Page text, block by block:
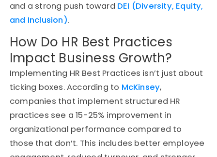
and a strong push toward DEI (Diversity, Equity,
and Inclusion).
How Do HR Best Practices
Impact Business Growth?
Implementing HR Best Practices isn’t just about
ticking boxes. According to McKinsey,
companies that implement structured HR
practices see a 15-25% improvement in
organizational performance compared to
those that don’t. This includes better employee